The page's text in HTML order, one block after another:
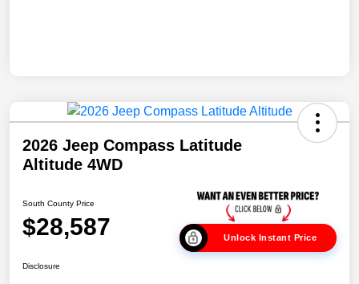
2026 Jeep Compass Latitude
Altitude 4WD
South County Price
$28,587 Unlock Instant Price
Disclosure